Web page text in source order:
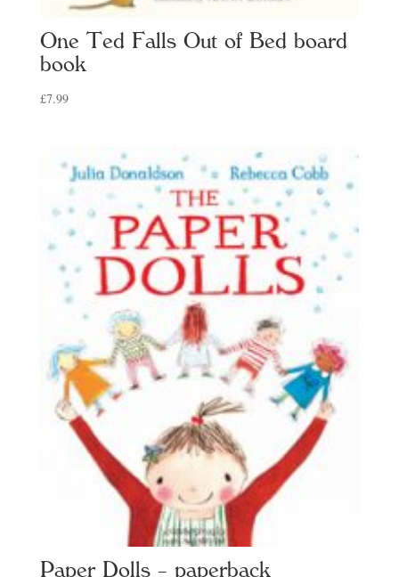
One Ted Falls Out of Bed board
book
£7.99
Paper Dolls – paperback